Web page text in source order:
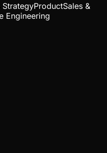
StrategyProductSales &
Engineering